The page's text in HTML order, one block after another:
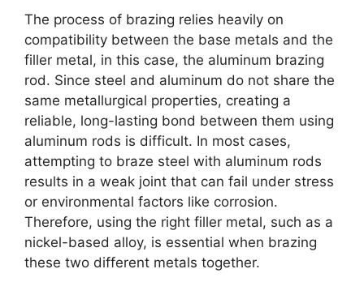
The process of brazing relies heavily on
compatibility between the base metals and the
filler metal, in this case, the aluminum brazing
rod. Since steel and aluminum do not share the
same metallurgical properties, creating a
reliable, long-lasting bond between them using
aluminum rods is difficult. In most cases,
attempting to braze steel with aluminum rods
results in a weak joint that can fail under stress
or environmental factors like corrosion.
Therefore, using the right filler metal, such as a
nickel-based alloy, is essential when brazing
these two different metals together.